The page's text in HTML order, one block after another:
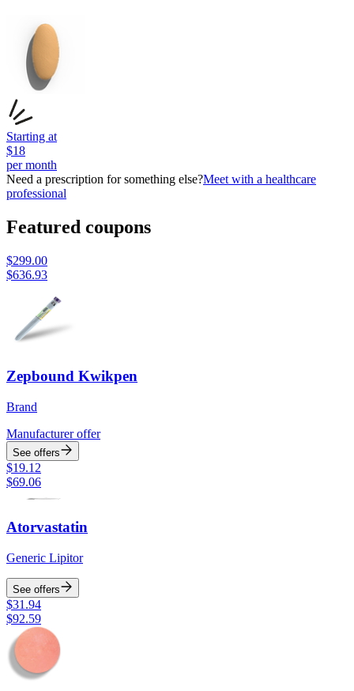
Starting at
$18
per month
Need a prescription for something else?Meet with a healthcare
professional
Featured coupons
$299.00
$636.93
Zepbound Kwikpen
Brand
Manufacturer offer
See offers
$19.12
$69.06
Atorvastatin
Generic Lipitor
See offers
$31.94
$92.59